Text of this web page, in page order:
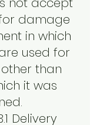
damage
in which
used for
than
it was
Delivery